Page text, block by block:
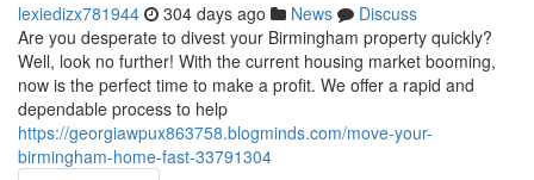
lexiedizx781944 304 days ago News
Discuss
Are you desperate to divest your Birmingham property quickly?
Well, look no further! With the current housing market booming,
now is the perfect time to make a profit. We offer a rapid and
dependable process to help
https://georgiawpux863758.blogminds.com/move-your-
birmingham-home-fast-33791304